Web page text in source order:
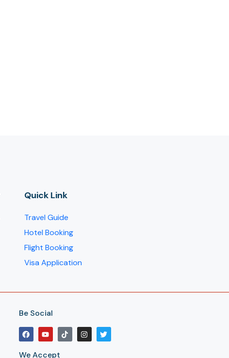
Quick Link
Travel Guide
Hotel Booking
Flight Booking
Visa Application
Be Social
We Accept